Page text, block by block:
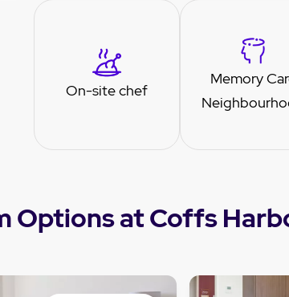
On-site chef
Memory
Options at Coffs